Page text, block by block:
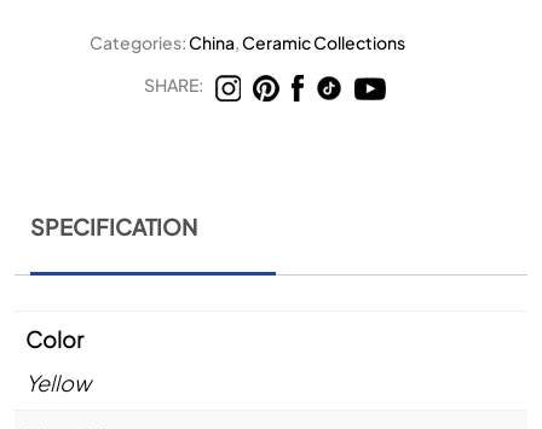
Categories:China,Ceramic Collections
SHARE:
SPECIFICATION
Color
Yellow